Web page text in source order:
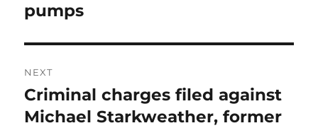
pumps
NEXT
Next
post:
Criminal charges filed against
Michael Starkweather, former